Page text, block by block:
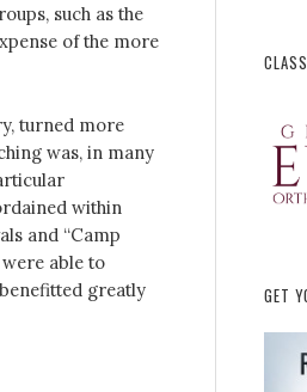
such as the
of the more
turned more
was, in many
within
and “Camp
able to
greatly
GET